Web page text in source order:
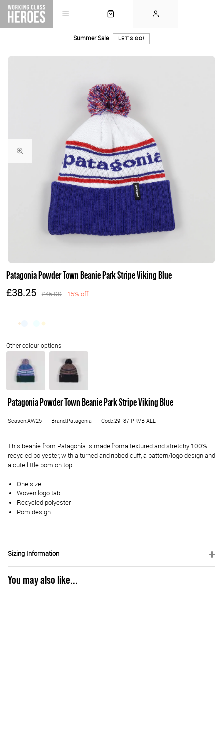
Summer Sale LET'S GO!
Patagonia Powder Town Beanie Park Stripe Viking Blue
£38.25 £45.00 15% off
Patagonia Powder Town Beanie Park Stripe Viking Blue
Season:AW25 Brand:Patagonia Code:29187-PRVB-ALL
This beanie from Patagonia is made froma textured and stretchy 100%
recycled polyester, with a turned and ribbed cuff, a pattern/logo design and
a cute little pom on top.
One size
Woven logo tab
Recycled polyester
Pom design
Sizing Information
You may also like...